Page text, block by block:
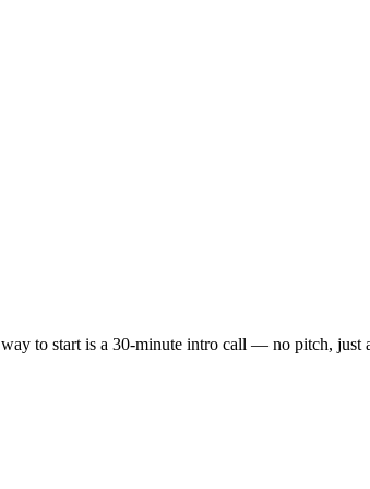
to start is a 30-minute intro call — no pitch, just